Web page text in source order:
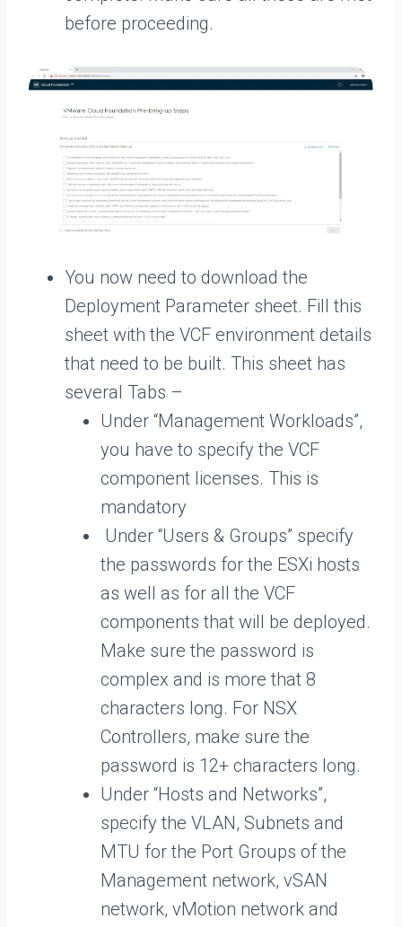
before proceeding.
You now need to download the
Deployment Parameter sheet. Fill this
sheet with the VCF environment details
that need to be built. This sheet has
several Tabs –
Under “Management Workloads”,
you have to specify the VCF
component licenses. This is
mandatory
Under “Users & Groups” specify
the passwords for the ESXi hosts
as well as for all the VCF
components that will be deployed.
Make sure the password is
complex and is more that 8
characters long. For NSX
Controllers, make sure the
password is 12+ characters long.
Under “Hosts and Networks”,
specify the VLAN, Subnets and
MTU for the Port Groups of the
Management network, vSAN
network, vMotion network and